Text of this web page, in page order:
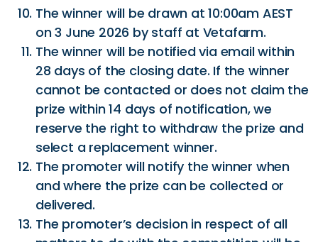
The winner will be drawn at 10:00am AEST
on 3 June 2026 by staff at Vetafarm.
The winner will be notified via email within
28 days of the closing date. If the winner
cannot be contacted or does not claim the
prize within 14 days of notification, we
reserve the right to withdraw the prize and
select a replacement winner.
The promoter will notify the winner when
and where the prize can be collected or
delivered.
The promoter’s decision in respect of all